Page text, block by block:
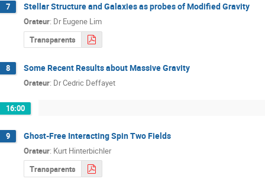
7 Stellar Structure and Galaxies as probes of Modified Gravity
Orateur: Dr Eugene Lim
Transparents
8 Some Recent Results about Massive Gravity
Orateur: DrCedric Deffayet
16:00
9 Ghost-Free Interacting Spin Two Fields
Orateur: Kurt Hinterbichler
Transparents